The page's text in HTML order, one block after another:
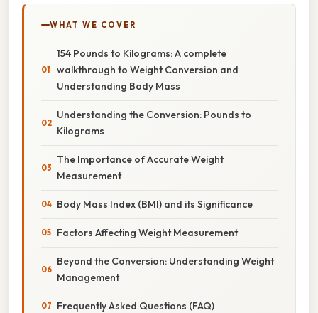
WHAT WE COVER
154 Pounds to Kilograms: A complete
walkthrough to Weight Conversion and
Understanding Body Mass
Understanding the Conversion: Pounds to
Kilograms
The Importance of Accurate Weight
Measurement
Body Mass Index (BMI) and its Significance
Factors Affecting Weight Measurement
Beyond the Conversion: Understanding Weight
Management
Frequently Asked Questions (FAQ)